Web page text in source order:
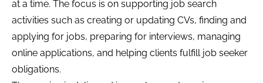
at a time. The focus is on supporting job search
activities such as creating or updating CVs, finding and
applying for jobs, preparing for interviews, managing
online applications, and helping clients fulfill job seeker
obligations.